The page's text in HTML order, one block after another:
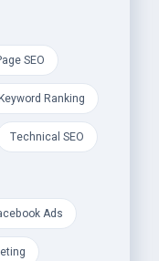
search
digital
growth and
SEO
Ranking
Technical SEO
Ads